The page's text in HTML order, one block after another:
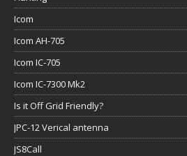
Icom
Icom AH-705
Icom IC-705
Icom IC-7300 Mk2
Is it Off Grid Friendly?
JPC-12 Verical antenna
JS8Call